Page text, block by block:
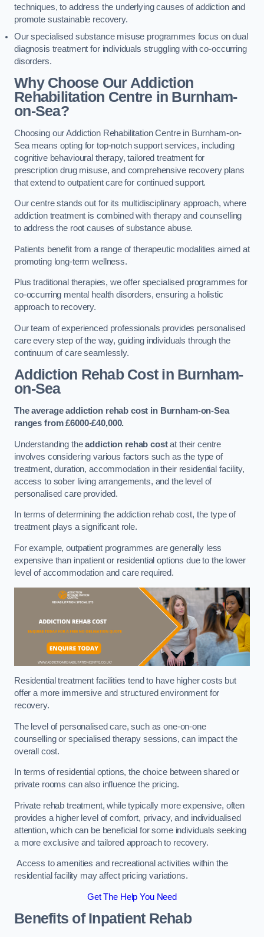
techniques, to address the underlying causes of addiction and
promote sustainable recovery.
Our specialised substance misuse programmes focus on dual
diagnosis treatment for individuals struggling with co-occurring
disorders.
Why Choose Our Addiction
Rehabilitation Centre in Burnham-
on-Sea?
Choosing our Addiction Rehabilitation Centre in Burnham-on-
Sea means opting for top-notch support services, including
cognitive behavioural therapy, tailored treatment for
prescription drug misuse, and comprehensive recovery plans
that extend to outpatient care for continued support.
Our centre stands out for its multidisciplinary approach, where
addiction treatment is combined with therapy and counselling
to address the root causes of substance abuse.
Patients benefit from a range of therapeutic modalities aimed at
promoting long-term wellness.
Plus traditional therapies, we offer specialised programmes for
co-occurring mental health disorders, ensuring a holistic
approach to recovery.
Our team of experienced professionals provides personalised
care every step of the way, guiding individuals through the
continuum of care seamlessly.
Addiction Rehab Costin Burnham-
on-Sea
The average addiction rehab cost in Burnham-on-Sea
ranges from £6000-£40,000.
Understanding theaddiction rehab costat their centre
involves considering various factors such as the type of
treatment, duration, accommodation in their residential facility,
access to sober living arrangements, and the level of
personalised care provided.
In terms of determining the addiction rehab cost, the type of
treatment plays a significant role.
For example, outpatient programmes are generally less
expensive than inpatient or residential options due to the lower
level of accommodation and care required.
Residential treatment facilities tend to have higher costs but
offer a more immersive and structured environment for
recovery.
The level of personalised care, such as one-on-one
counselling or specialised therapy sessions, can impact the
overall cost.
In terms of residential options, the choice between shared or
private rooms can also influence the pricing.
Private rehab treatment, while typically more expensive, often
provides a higher level of comfort, privacy, and individualised
attention, which can be beneficial for some individuals seeking
a more exclusive and tailored approach to recovery.
Access to amenities and recreational activities within the
residential facility may affect pricing variations.
Get The Help You Need
Benefits of Inpatient Rehab